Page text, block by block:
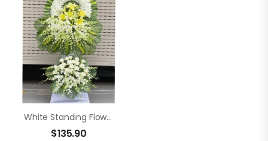
White Standing Flowers
$135.90